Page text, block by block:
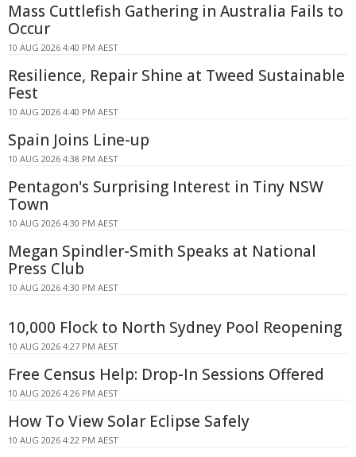
Mass Cuttlefish Gathering in Australia Fails to
Occur
10 AUG 2026 4:40 PM AEST
Resilience, Repair Shine at Tweed Sustainable
Fest
10 AUG 2026 4:40 PM AEST
Spain Joins Line-up
10 AUG 2026 4:38 PM AEST
Pentagon's Surprising Interest in Tiny NSW
Town
10 AUG 2026 4:30 PM AEST
Megan Spindler-Smith Speaks at National
Press Club
10 AUG 2026 4:30 PM AEST
10,000 Flock to North Sydney Pool Reopening
10 AUG 2026 4:27 PM AEST
Free Census Help: Drop-In Sessions Offered
10 AUG 2026 4:26 PM AEST
How To View Solar Eclipse Safely
10 AUG 2026 4:22 PM AEST